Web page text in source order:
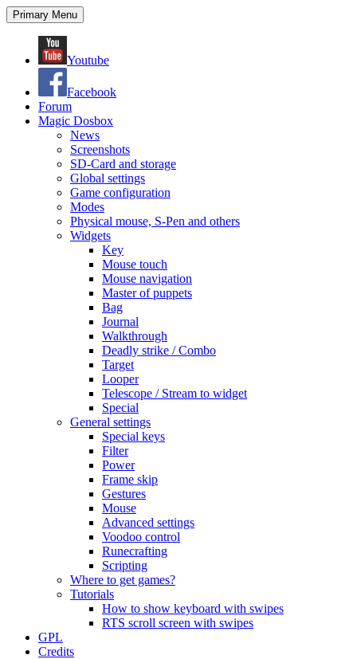
Search
Primary Menu Skip
to
Youtube
Facebook
Forum
Magic Dosbox
News
Screenshots
SD-Card and storage
Global settings
Game configuration
Modes
Physical mouse, S-Pen and others
Widgets
Key
Mouse touch
Mouse navigation
Master of puppets
Bag
Journal
Walkthrough
Deadly strike / Combo
Target
Looper
Telescope / Stream to widget
Special
General settings
Special keys
Filter
Power
Frame skip
Gestures
Mouse
Advanced settings
Voodoo control
Runecrafting
Scripting
Where to get games?
Tutorials
How to show keyboard with swipes
RTS scroll screen with swipes
GPL
Credits